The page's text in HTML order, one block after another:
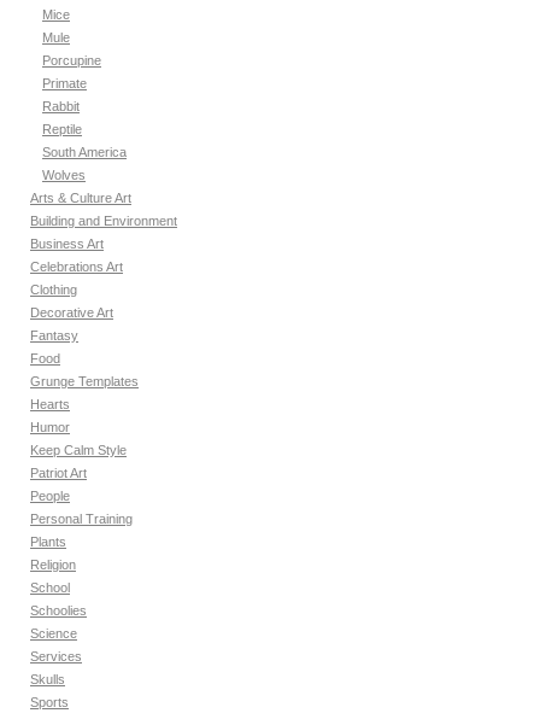
Mice
Mule
Porcupine
Primate
Rabbit
Reptile
South America
Wolves
Arts & Culture Art
Building and Environment
Business Art
Celebrations Art
Clothing
Decorative Art
Fantasy
Food
Grunge Templates
Hearts
Humor
Keep Calm Style
Patriot Art
People
Personal Training
Plants
Religion
School
Schoolies
Science
Services
Skulls
Sports